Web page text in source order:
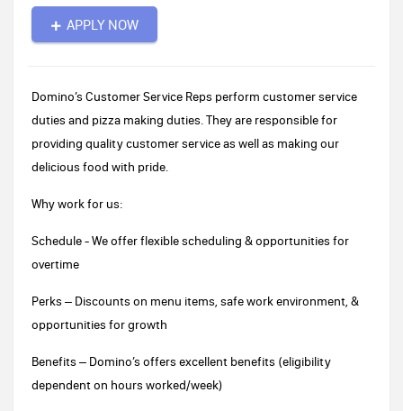
APPLY NOW
Domino’s Customer Service Reps perform customer service
duties and pizza making duties. They are responsible for
providing quality customer service as well as making our
delicious food with pride.
Why work for us:
Schedule - We offer flexible scheduling & opportunities for
overtime
Perks – Discounts on menu items, safe work environment, &
opportunities for growth
Benefits – Domino’s offers excellent benefits (eligibility
dependent on hours worked/week)